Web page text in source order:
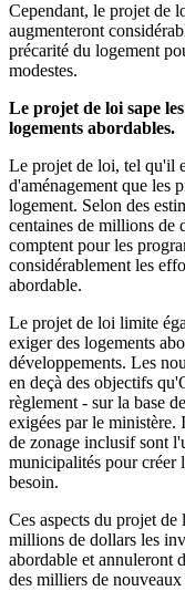
Cependant, le projet de
augmenteront
précarité du logement
modestes.
Le projet de loi sape
logements abordables.
Le projet de loi, tel qu'il
d'aménagement que les
logement. Selon des
centaines de millions de
comptent pour les
considérablement les
abordable.
Le projet de loi limite
exiger des logements
développements. Les
en deçà des objectifs
règlement - sur la base
exigées par le ministère.
de zonage inclusif sont
municipalités pour créer
besoin.
Ces aspects du projet
millions de dollars les
abordable et annuleront
des milliers de